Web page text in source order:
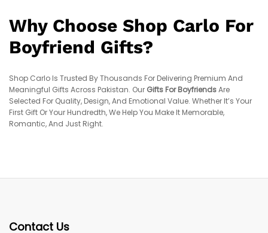
Why Choose Shop Carlo For
Boyfriend Gifts?
Shop Carlo Is Trusted By Thousands For Delivering Premium And
Meaningful Gifts Across Pakistan. Our Gifts For BoyfriendsAre
Selected For Quality, Design, And Emotional Value. Whether It’s Your
First Gift Or Your Hundredth, We Help You Make It Memorable,
Romantic, And Just Right.
Contact Us